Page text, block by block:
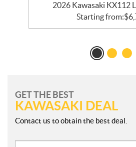
2026 Kawasaki KX112
Starting from:$
GET THE BEST
KAWASAKI DEAL
Contact us to obtain the best deal.